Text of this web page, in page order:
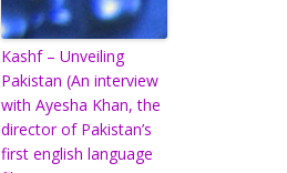
Kashf – Unveiling
Pakistan (An interview
with Ayesha Khan, the
director of Pakistan’s
first english language